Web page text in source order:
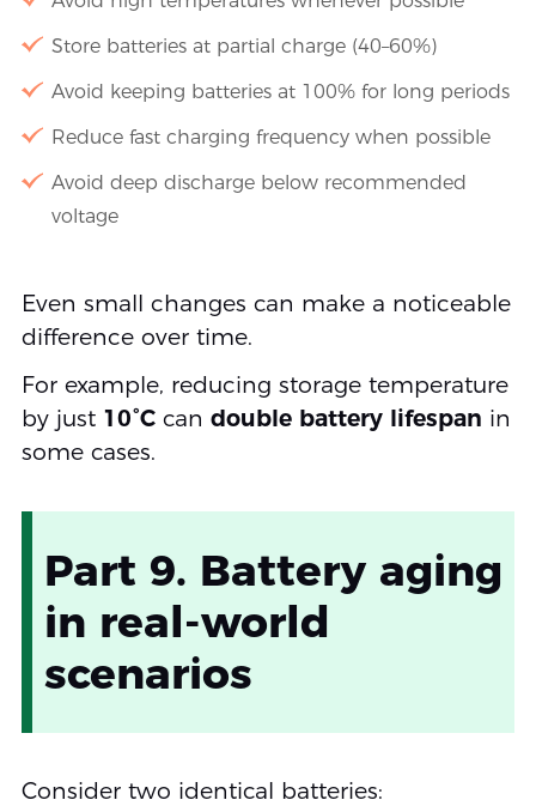
Store batteries at partial charge (40–60%)
Avoid keeping batteries at 100% for long periods
Reduce fast charging frequency when possible
Avoid deep discharge below recommended
voltage
Even small changes can make a noticeable
difference over time.
For example, reducing storage temperature
by just 10°Ccan double battery lifespan in
some cases.
Part 9. Battery aging
in real-world
scenarios
Consider two identical batteries: